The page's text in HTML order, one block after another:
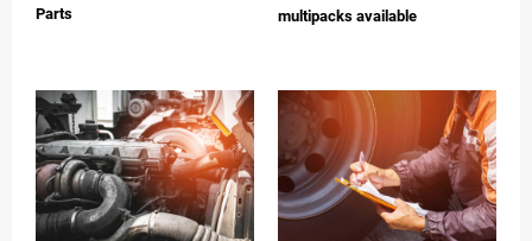
Parts
multipacks available